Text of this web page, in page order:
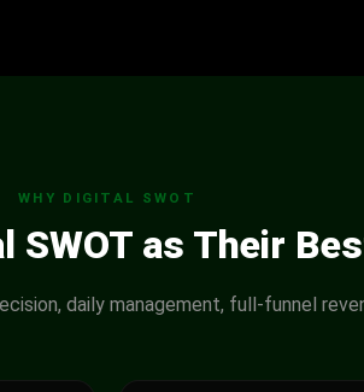
WHY DIGITAL SWOT
as Their
daily management, full-funnel